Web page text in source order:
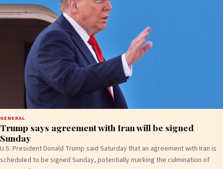
GENERAL
Trump says agreement with Iran will be signed
Sunday
U.S. President Donald Trump said Saturday that an agreement with Iran is
scheduled to be signed Sunday, potentially marking the culmination of